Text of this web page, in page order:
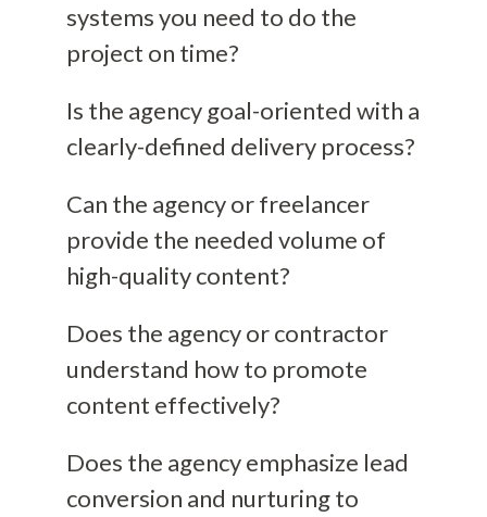
systems you need to do the
project on time?
Is the agency goal-oriented with a
clearly-defined delivery process?
Can the agency or freelancer
provide the needed volume of
high-quality content?
Does the agency or contractor
understand how to promote
content effectively?
Does the agency emphasize lead
conversion and nurturing to